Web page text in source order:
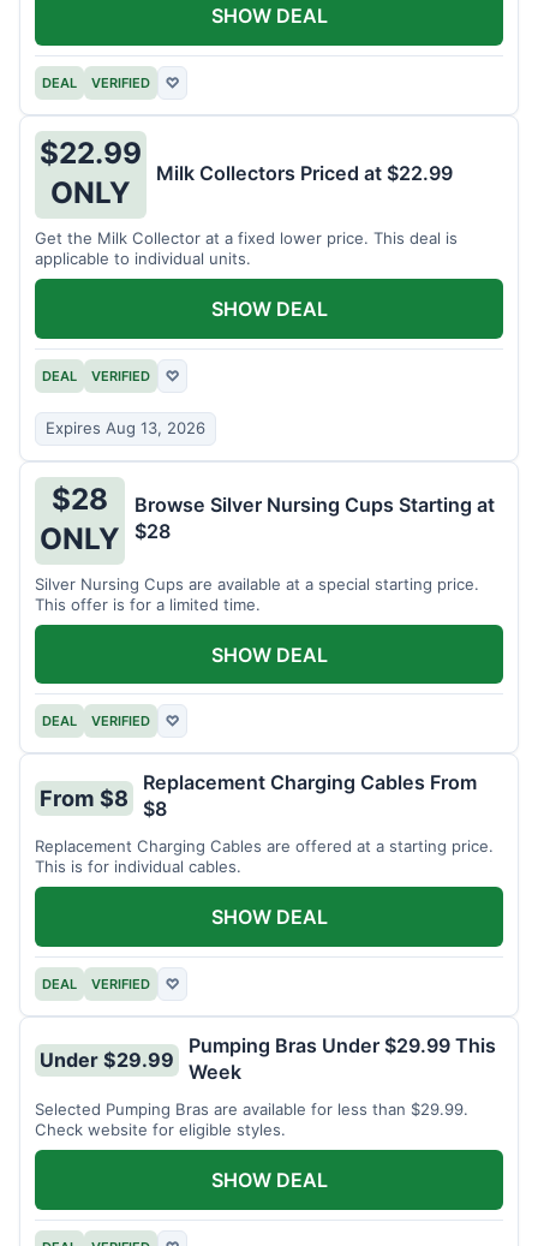
DEAL VERIFIED ♡
SHOW DEAL
$22.99
ONLY
Milk Collectors Priced at $22.99
Get the Milk Collector at a fixed lower price. This deal is
applicable to individual units.
DEAL VERIFIED ♡
Expires Aug 13, 2026
SHOW DEAL
$28
ONLY
Browse Silver Nursing Cups Starting at
$28
Silver Nursing Cups are available at a special starting price.
This offer is for a limited time.
DEAL VERIFIED ♡
SHOW DEAL
From $8
Replacement Charging Cables From
$8
Replacement Charging Cables are offered at a starting price.
This is for individual cables.
DEAL VERIFIED ♡
SHOW DEAL
Under $29.99
Pumping Bras Under $29.99 This
Week
Selected Pumping Bras are available for less than $29.99.
Check website for eligible styles.
SHOW DEAL